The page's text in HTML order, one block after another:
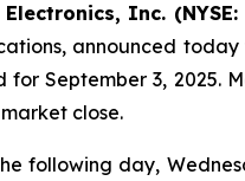
Inc. (NYSE:
announced
September 3,
close.
following day,